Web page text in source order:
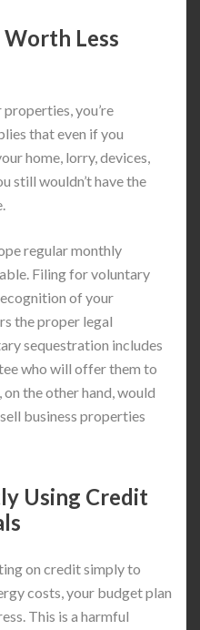
Worth Less
you’re
that even if you
home, lorry, devices,
still wouldn’t have the
regular monthly
Filing for voluntary
of your
the proper legal
sequestration includes
who will offer them to
the other hand, would
business properties
Using Credit
on credit simply to
costs, your budget plan
This is a harmful